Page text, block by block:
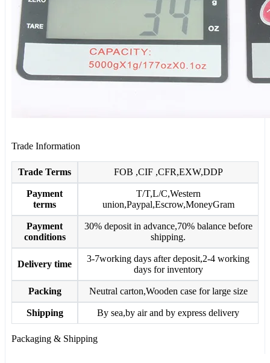
Trade Information
Trade Terms FOB ,CIF ,CFR,EXW,DDP
Payment
terms
T/T,L/C,Western
union,Paypal,Escrow,MoneyGram
Payment
conditions
30% deposit in advance,70% balance before
shipping.
Delivery time
3-7working days after deposit,2-4 working
days for inventory
Packing Neutral carton,Wooden case for large size
Shipping By sea,by air and by express delivery
Packaging & Shipping